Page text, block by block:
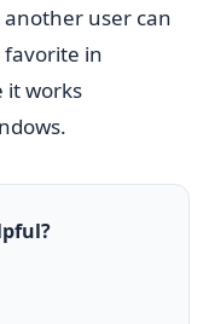
user can
favorite in
it works